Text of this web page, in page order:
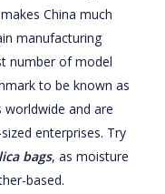
China much
manufacturing
number of model
to be known as
and are
enterprises. Try
bags, as moisture
based.